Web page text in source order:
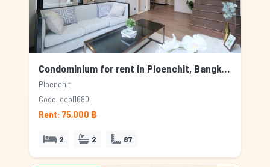
Condominium for rent in Ploenchit, Bangkok
Ploenchit
Code: copl1680
Rent: 75,000 ฿
2 2 87